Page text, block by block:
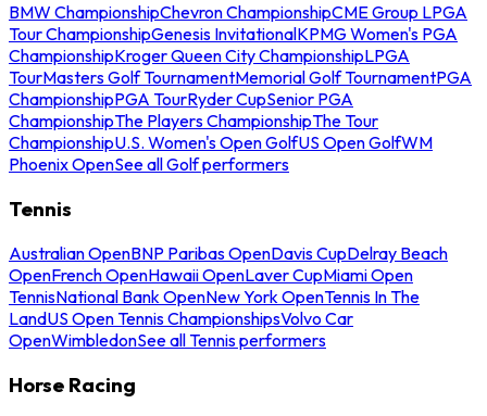
BMW ChampionshipChevron ChampionshipCME Group LPGA
Tour ChampionshipGenesis InvitationalKPMG Women's PGA
ChampionshipKroger Queen City ChampionshipLPGA
TourMasters Golf TournamentMemorial Golf TournamentPGA
ChampionshipPGA TourRyder CupSenior PGA
ChampionshipThe Players ChampionshipThe Tour
ChampionshipU.S. Women's Open GolfUS Open GolfWM
Phoenix OpenSee all Golf performers
Tennis
Australian OpenBNP Paribas OpenDavis CupDelray Beach
OpenFrench OpenHawaii OpenLaver CupMiami Open
TennisNational Bank OpenNew York OpenTennis In The
LandUS Open Tennis ChampionshipsVolvo Car
OpenWimbledonSee all Tennis performers
Horse Racing